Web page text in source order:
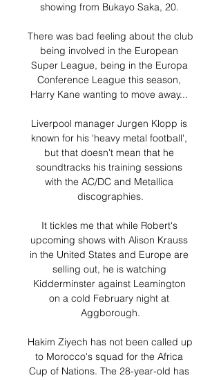
showing from Bukayo Saka, 20.
There was bad feeling about the club
being involved in the European
Super League, being in the Europa
Conference League this season,
Harry Kane wanting to move away...
Liverpool manager Jurgen Klopp is
known for his 'heavy metal football',
but that doesn't mean that he
soundtracks his training sessions
with the AC/DC and Metallica
discographies.
It tickles me that while Robert's
upcoming shows with Alison Krauss
in the United States and Europe are
selling out, he is watching
Kidderminster against Leamington
on a cold February night at
Aggborough.
Hakim Ziyech has not been called up
to Morocco's squad for the Africa
Cup of Nations. The 28-year-old has